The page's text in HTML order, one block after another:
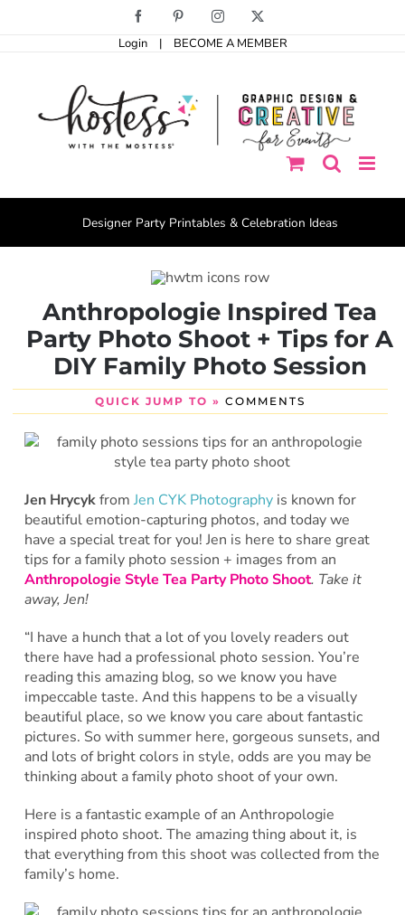
Facebook PinterestInstagram
Login | BECOME A MEMBER
Designer Party Printables & Celebration Ideas
Anthropologie Inspired Tea
Party Photo Shoot + Tips for A
DIY Family Photo Session
QUICK JUMP TO » COMMENTS
Jen Hrycykfrom Jen CYK Photographyis known for
beautiful emotion-capturing photos, and today we
have a special treat for you! Jen is here to share great
tips for a family photo session + images from an
Anthropologie Style Tea Party Photo Shoot. Take it
away, Jen!
“I have a hunch that a lot of you lovely readers out
there have had a professional photo session. You’re
reading this amazing blog, so we know you have
impeccable taste. And this happens to be a visually
beautiful place, so we know you care about fantastic
pictures. So with summer here, gorgeous sunsets, and
and lots of bright colors in style, odds are you may be
thinking about a family photo shoot of your own.
Here is a fantastic example of an Anthropologie
inspired photo shoot. The amazing thing about it, is
that everything from this shoot was collected from the
family’s home.